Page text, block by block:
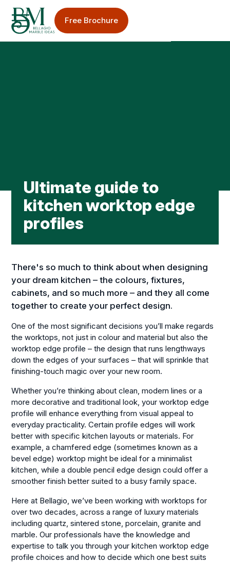
Free Brochure
Worktop Care & Maintenance
Worktop Case Studies
Ultimate guide to
kitchen worktop edge
profiles
There's so much to think about when designing
your dream kitchen – the colours, fixtures,
cabinets, and so much more – and they all come
together to create your perfect design.
One of the most significant decisions you’ll make regards
the worktops, not just in colour and material but also the
worktop edge profile – the design that runs lengthways
down the edges of your surfaces – that will sprinkle that
finishing-touch magic over your new room.
Whether you’re thinking about clean, modern lines or a
more decorative and traditional look, your worktop edge
profile will enhance everything from visual appeal to
everyday practicality. Certain profile edges will work
better with specific kitchen layouts or materials. For
example, a chamfered edge (sometimes known as a
bevel edge) worktop might be ideal for a minimalist
kitchen, while a double pencil edge design could offer a
smoother finish better suited to a busy family space.
Here at Bellagio, we’ve been working with worktops for
over two decades, across a range of luxury materials
including quartz, sintered stone, porcelain, granite and
marble. Our professionals have the knowledge and
expertise to talk you through your kitchen worktop edge
profile choices and how to decide which one best suits